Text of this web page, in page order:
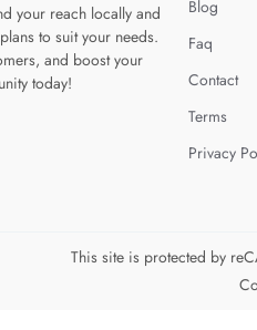
your reach locally and
to suit your needs.
and boost your
today!
Blog
Faq
Contact
Terms
Privacy
This site is protected by